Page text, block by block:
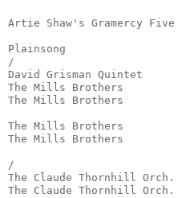
Artie Shaw's Gramercy
Plainsong
/
David Grisman Quintet
The Mills Brothers
The Mills Brothers
The Mills Brothers
The Mills Brothers
/
The Claude Thornhill
The Claude Thornhill